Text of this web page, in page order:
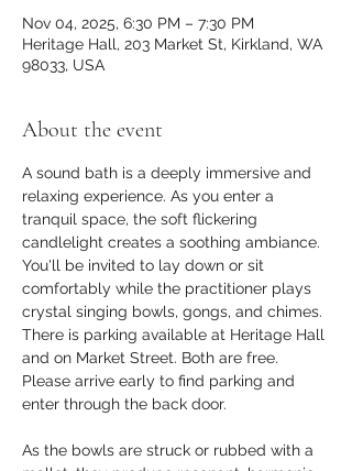
Nov 04, 2025, 6:30 PM – 7:30 PM
Heritage Hall, 203 Market St, Kirkland, WA
98033, USA
About the event
A sound bath is a deeply immersive and
relaxing experience. As you enter a
tranquil space, the soft flickering
candlelight creates a soothing ambiance.
You'll be invited to lay down or sit
comfortably while the practitioner plays
crystal singing bowls, gongs, and chimes.
There is parking available at Heritage Hall
and on Market Street. Both are free.
Please arrive early to find parking and
enter through the back door.
As the bowls are struck or rubbed with a